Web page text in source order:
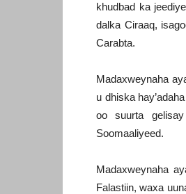
khudbad ka
dalka Ciraaq,
Carabta.
Madaxweynaha
u dhiska
oo suurta
Soomaaliyeed.
Madaxweynaha
Falastiin, waxa